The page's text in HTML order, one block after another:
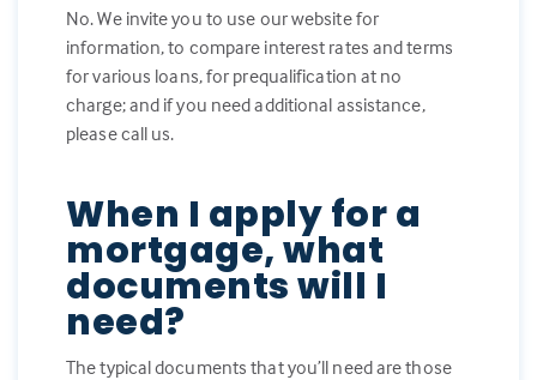
No. We invite you to use our website for
information, to compare interest rates and terms
for various loans, for prequalification at no
charge; and if you need additional assistance,
please call us.
When I apply for a
mortgage, what
documents will I
need?
The typical documents that you’ll need are those